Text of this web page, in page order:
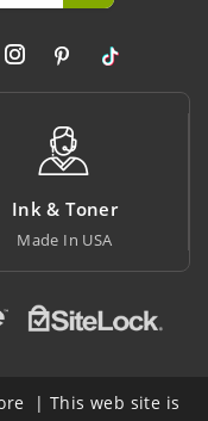
Big Saving
At Lowest Price
| This web site is